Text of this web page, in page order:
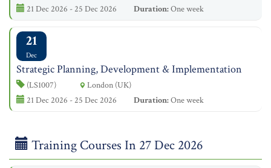
21 Dec 2026 - 25 Dec 2026
Duration:One week
21
Dec
Strategic Planning, Development & Implementation
(LS1007)
London (UK)
21 Dec 2026 - 25 Dec 2026
Duration:One week
Training Courses In 27 Dec 2026